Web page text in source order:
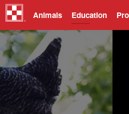
Animals Education